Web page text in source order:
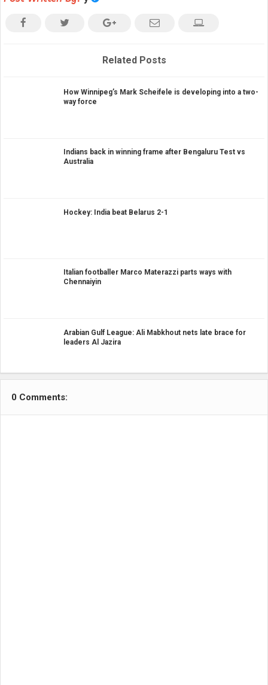
Related Posts
How Winnipeg’s Mark Scheifele is developing into a two-
way force
Indians back in winning frame after Bengaluru Test vs
Australia
Hockey: India beat Belarus 2-1
Italian footballer Marco Materazzi parts ways with
Chennaiyin
Arabian Gulf League: Ali Mabkhout nets late brace for
leaders Al Jazira
0 Comments: